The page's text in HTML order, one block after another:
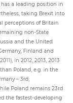
a leading position in
taking Brexit into
perceptions of Britain
non-State
and the United
Finland and
in 2012, 2013, 2013
Poland, e.g. in the
– 3rd,
Poland remains 23rd
the fastest-developing